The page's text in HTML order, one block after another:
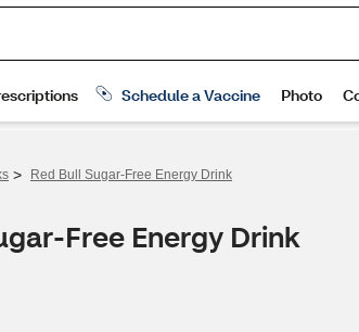
> Red Bull Sugar-Free Energy Drink
Free Energy Drink